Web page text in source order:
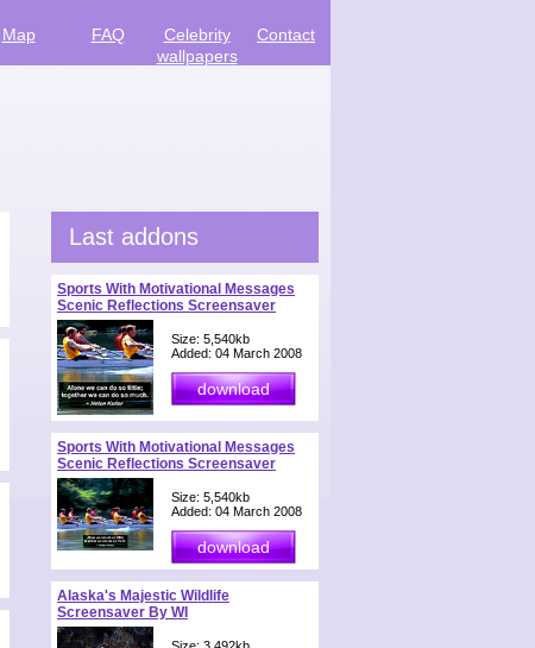
Map FAQ
Celebrity
wallpapers
Contact
Last addons
Sports With Motivational Messages
Scenic Reflections Screensaver
Size: 5,540kb
Added: 04 March 2008
Sports With Motivational Messages
Scenic Reflections Screensaver
Size: 5,540kb
Added: 04 March 2008
Alaska's Majestic Wildlife
Screensaver By WI